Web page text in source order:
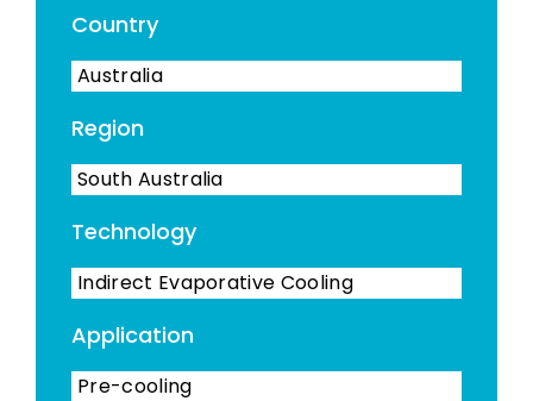
Country
Australia
Region
South Australia
Technology
Indirect Evaporative Cooling
Application
Pre-cooling